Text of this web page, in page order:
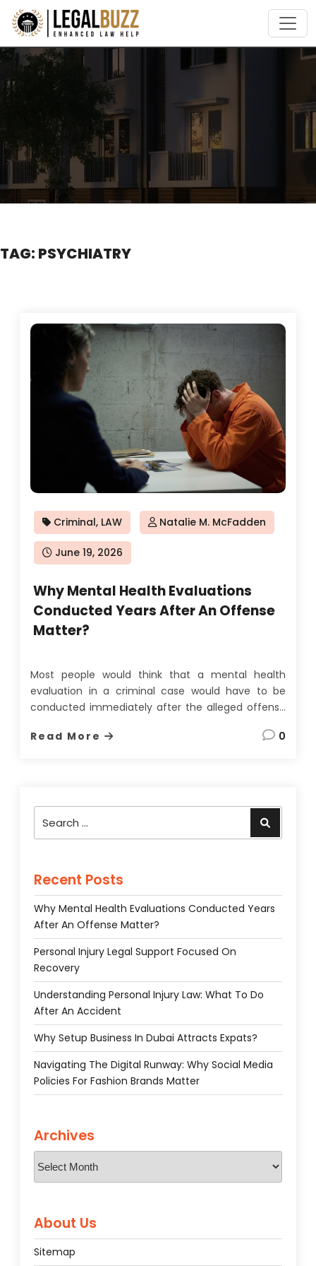
Skip
TAG: PSYCHIATRY
Criminal, LAW Natalie M. McFadden
Posted
on
June 19, 2026
Why Mental Health Evaluations
Conducted Years After An Offense
Matter?
Most people would think that a mental health
evaluation in a criminal case would have to be
conducted immediately after the alleged offense
quite a reasonable assumption since memories
Read More 0
for:
Recent Posts
Why Mental Health Evaluations Conducted Years
After An Offense Matter?
Personal Injury Legal Support Focused On
Recovery
Understanding Personal Injury Law: What To Do
After An Accident
Why Setup Business In Dubai Attracts Expats?
Navigating The Digital Runway: Why Social Media
Policies For Fashion Brands Matter
Archives
About Us
Sitemap